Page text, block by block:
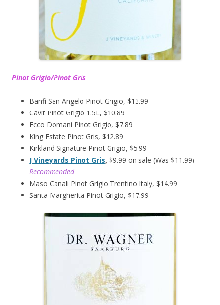
Pinot Grigio/Pinot Gris
Banfi San Angelo Pinot Grigio, $13.99
Cavit Pinot Grigio 1.5L, $10.89
Ecco Domani Pinot Grigio, $7.89
King Estate Pinot Gris, $12.89
Kirkland Signature Pinot Grigio, $5.99
J Vineyards Pinot Gris, $9.99 on sale (Was $11.99) –
Recommended
Maso Canali Pinot Grigio Trentino Italy, $14.99
Santa Margherita Pinot Grigio, $17.99